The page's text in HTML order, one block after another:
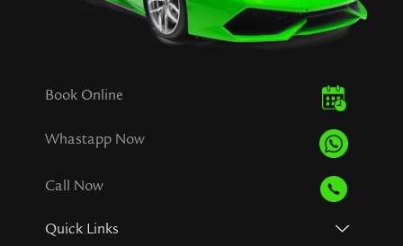
Book Online
Whastapp Now
Call Now
Quick Links